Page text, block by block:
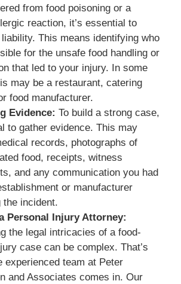
from food poisoning or a
reaction, it’s essential to
This means identifying who
for the unsafe food handling or
that led to your injury. In some
may be a restaurant, catering
food manufacturer.
Evidence: To build a strong case,
to gather evidence. This may
records, photographs of
food, receipts, witness
and any communication you had
or manufacturer
the incident.
Personal Injury Attorney:
the legal intricacies of a food-
case can be complex. That’s
experienced team at Peter
and Associates comes in. Our